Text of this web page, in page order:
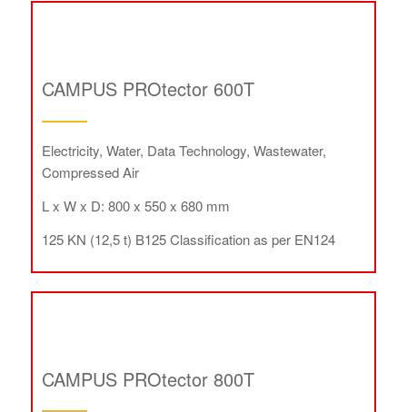
CAMPUS PROtector 600T
Electricity, Water, Data Technology, Wastewater,
Compressed Air
L x W x D: 800 x 550 x 680 mm
125 KN (12,5 t) B125 Classification as per EN124
CAMPUS PROtector 800T